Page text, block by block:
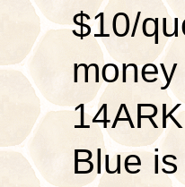
$10/
Blue